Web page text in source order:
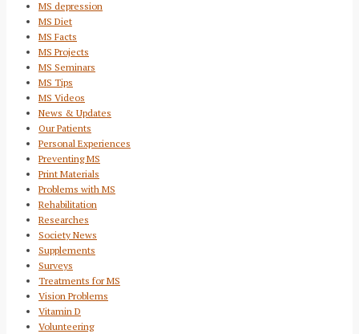
MS depression
MS Diet
MS Facts
MS Projects
MS Seminars
MS Tips
MS Videos
News & Updates
Our Patients
Personal Experiences
Preventing MS
Print Materials
Problems with MS
Rehabilitation
Researches
Society News
Supplements
Surveys
Treatments for MS
Vision Problems
Vitamin D
Volunteering